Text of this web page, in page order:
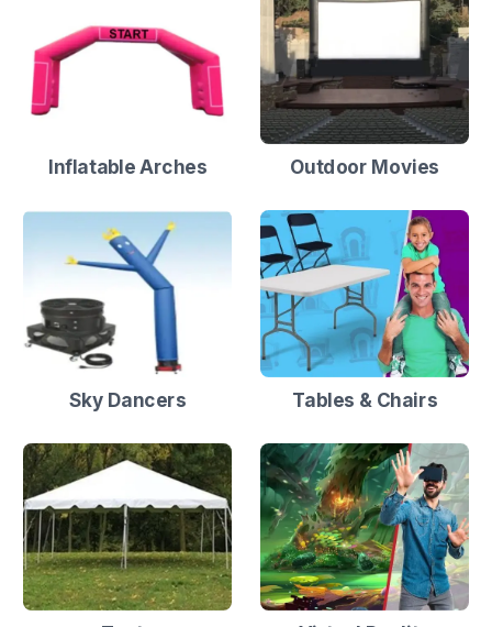
Inflatable Arches Outdoor Movies
Sky Dancers Tables & Chairs